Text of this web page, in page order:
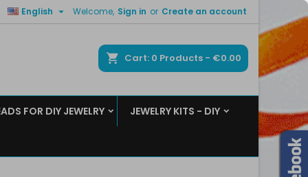
Welcome, Sign in or Create an account
English 
Cart 0 Products - €0.00
FOR DIY JEWELRY JEWELRY KITS - DIY